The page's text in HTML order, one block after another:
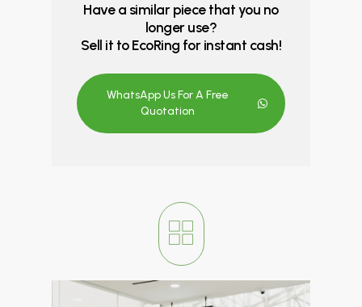
Have a similar piece that you no
longer use?
Sell it to EcoRing for instant cash!
WhatsApp Us For A Free
Quotation